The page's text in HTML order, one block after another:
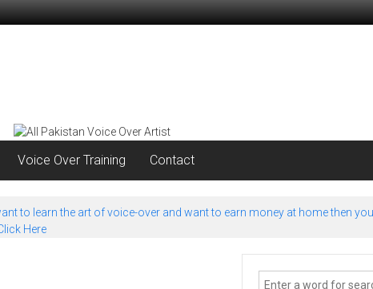
Voice Over Training Contact
to learn the art of voice-over and want to earn money at home then
Here